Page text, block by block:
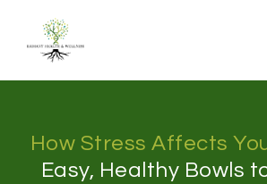
Skip to main content
How Stress Affects
Easy, Healthy Bowls